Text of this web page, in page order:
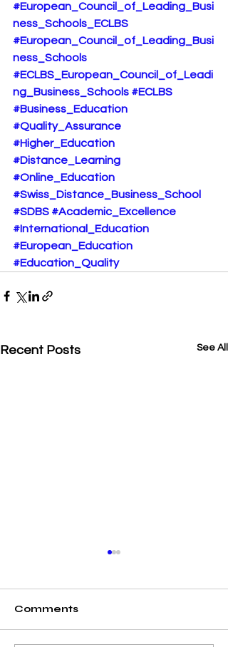
#European_Council_of_Leading_Busi
ness_Schools_ECLBS
#European_Council_of_Leading_Busi
ness_Schools
#ECLBS_European_Council_of_Leadi
ng_Business_Schools #ECLBS
#Business_Education
#Quality_Assurance
#Higher_Education
#Distance_Learning
#Online_Education
#Swiss_Distance_Business_School
#SDBS #Academic_Excellence
#International_Education
#European_Education
#Education_Quality
Recent Posts See All
Comments